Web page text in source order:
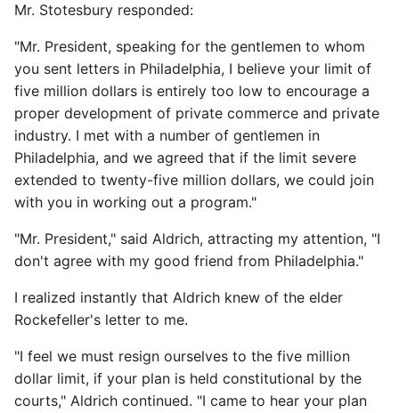
Mr. Stotesbury responded:
"Mr. President, speaking for the gentlemen to whom
you sent letters in Philadelphia, I believe your limit of
five million dollars is entirely too low to encourage a
proper development of private commerce and private
industry. I met with a number of gentlemen in
Philadelphia, and we agreed that if the limit severe
extended to twenty-five million dollars, we could join
with you in working out a program."
"Mr. President," said Aldrich, attracting my attention, "I
don't agree with my good friend from Philadelphia."
I realized instantly that Aldrich knew of the elder
Rockefeller's letter to me.
"I feel we must resign ourselves to the five million
dollar limit, if your plan is held constitutional by the
courts," Aldrich continued. "I came to hear your plan